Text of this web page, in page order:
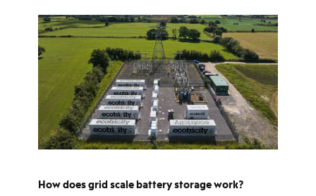
How does grid scale battery storage work?